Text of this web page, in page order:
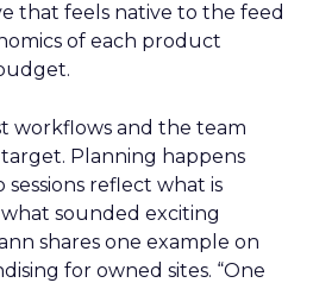
that feels native to the feed
of each product
workflows and the team
Planning happens
reflect what is
sounded exciting
shares one example on
for owned sites. “One